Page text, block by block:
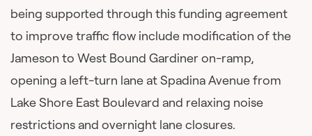
being supported through this funding agreement
to improve traffic flow include modification of the
Jameson to West Bound Gardiner on-ramp,
opening a left-turn lane at Spadina Avenue from
Lake Shore East Boulevard and relaxing noise
restrictions and overnight lane closures.